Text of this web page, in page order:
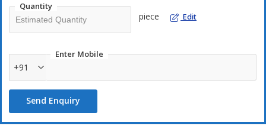
Quantity
piece Edit
Enter Mobile
+91
Send Enquiry